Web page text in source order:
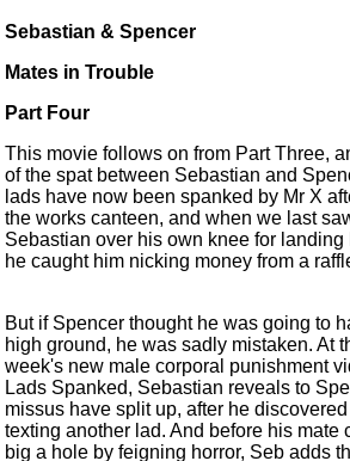
Sebastian & Spencer
Mates in Trouble
Part Four
This movie follows on from Part Three,
of the spat between Sebastian and
lads have now been spanked by Mr X
the works canteen, and when we last
Sebastian over his own knee for landing
he caught him nicking money from a
But if Spencer thought he was going to
high ground, he was sadly mistaken. At
week's new male corporal punishment
Lads Spanked, Sebastian reveals to
missus have split up, after he
texting another lad. And before his mate
big a hole by feigning horror, Seb adds